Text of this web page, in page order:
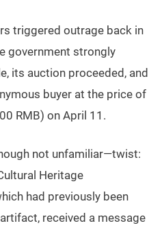
triggered outrage back in
government strongly
its auction proceeded, and
buyer at the price of
RMB) on April 11.
not unfamiliar—twist:
Heritage
had previously been
received a message